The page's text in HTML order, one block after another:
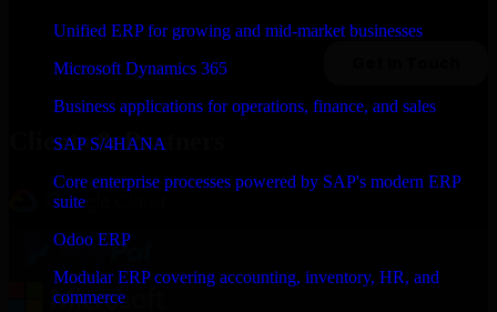
Unified ERP for growing and mid-market businesses
Microsoft Dynamics 365
Business applications for operations, finance, and sales
SAP S/4HANA
Core enterprise processes powered by SAP's modern ERP
suite
Odoo ERP
Modular ERP covering accounting, inventory, HR, and
commerce
Clients & Partners